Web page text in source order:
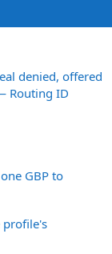
denied, offered
Routing ID
GBP to
profile's